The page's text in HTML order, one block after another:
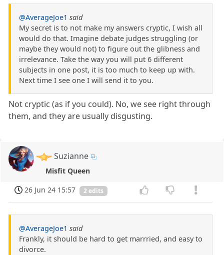
@AverageJoe1 said
My secret is to not make my answers cryptic, I wish all
would do that. Imagine debate judges struggling (or
maybe they would not) to figure out the glibness and
irrelevance. Take the way you will put 6 different
subjects in one post, it is too much to keep up with.
Next time I see one I will send it to you.
Not cryptic (as if you could). No, we see right through
them, and they are usually disgusting.
Suzianne
Misfit Queen
26 Jun 24 15:57
2 edits
@AverageJoe1 said
Frankly, it should be hard to get marrried, and easy to
divorce.